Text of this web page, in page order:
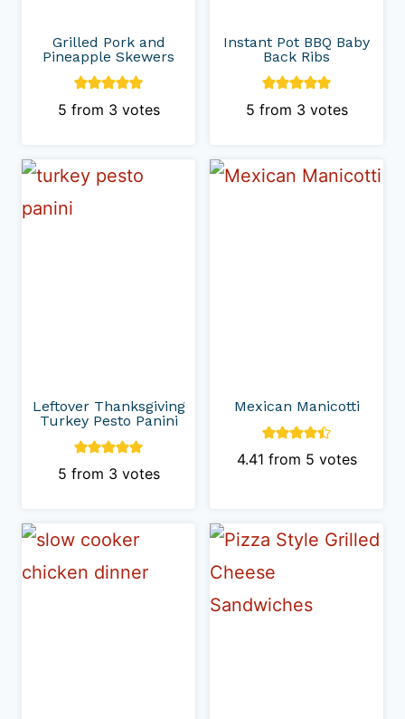
Grilled Pork and
Pineapple Skewers
5 from 3 votes
Instant Pot BBQ Baby
Back Ribs
5 from 3 votes
Leftover Thanksgiving
Turkey Pesto Panini
5 from 3 votes
Mexican Manicotti
4.41 from 5 votes